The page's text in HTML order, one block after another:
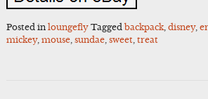
Posted in loungefly Tagged backpack, disney,
mickey, mouse, sundae, sweet, treat